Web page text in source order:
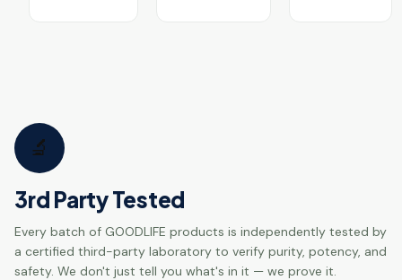
🔬
3rd Party Tested
Every batch of GOODLIFE products is independently tested by
a certified third-party laboratory to verify purity, potency, and
safety. We don't just tell you what's in it — we prove it.